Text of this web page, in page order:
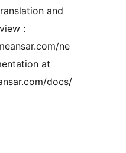
and
:
ne
at
docs/